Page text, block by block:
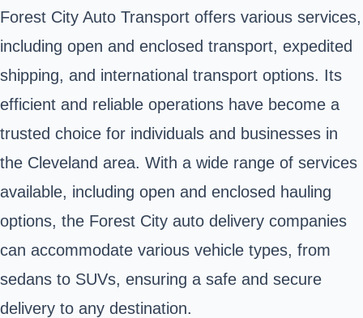
Forest City Auto Transport offers various services,
including open and enclosed transport, expedited
shipping, and international transport options. Its
efficient and reliable operations have become a
trusted choice for individuals and businesses in
the Cleveland area. With a wide range of services
available, including open and enclosed hauling
options, the Forest City auto delivery companies
can accommodate various vehicle types, from
sedans to SUVs, ensuring a safe and secure
delivery to any destination.